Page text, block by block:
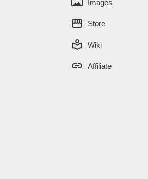
Images
storefront Store
local_library Wiki
link Affiliate